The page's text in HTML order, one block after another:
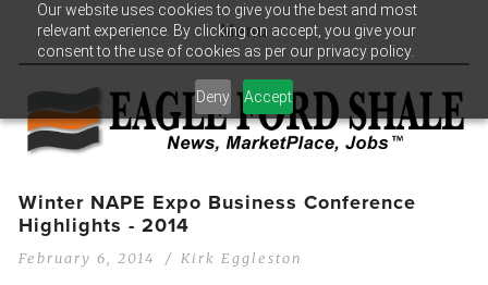
Our website uses cookies to give you the best and most
relevant experience. By clicking on accept, you give your
consent to the use of cookies as per our privacy policy.
Deny Accept
Menu
Winter NAPE Expo Business Conference
Highlights - 2014
February 6, 2014 Kirk Eggleston